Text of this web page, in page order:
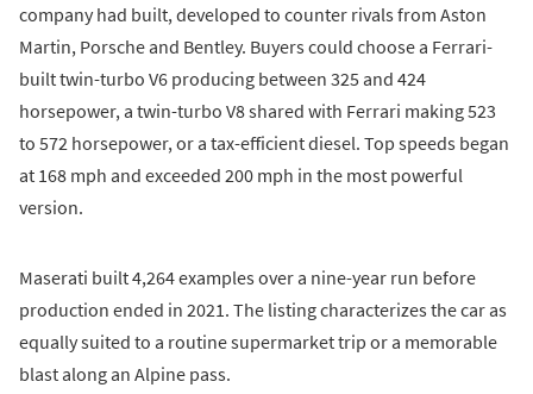
company had built, developed to counter rivals from Aston
Martin, Porsche and Bentley. Buyers could choose a Ferrari-
built twin-turbo V6 producing between 325 and 424
horsepower, a twin-turbo V8 shared with Ferrari making 523
to 572 horsepower, or a tax-efficient diesel. Top speeds began
at 168 mph and exceeded 200 mph in the most powerful
version.
Maserati built 4,264 examples over a nine-year run before
production ended in 2021. The listing characterizes the car as
equally suited to a routine supermarket trip or a memorable
blast along an Alpine pass.